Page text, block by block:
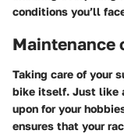
conditions you’ll
Maintenance
Taking care of your
bike itself. Just like
upon for your
ensures that your